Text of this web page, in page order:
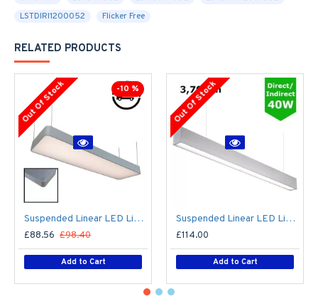
LSTDIRI1200052
Flicker Free
RELATED PRODUCTS
-10 %
Out Of Stock
Suspended Linear LED Light 1200mm/4ft - Silver Anodised Aluminum (4,500lm) 51W Flicker Free
£88.56 £98.40
Add to Cart
Out Of Stock
Suspended Linear LED Light Up/Down Light 1200mm/4ft - Silver Anodised Aluminum (3,700lm) 40W Flicker Free
£114.00
Add to Cart